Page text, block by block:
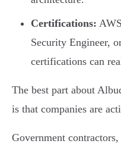
Certifications:
Security Engineer,
certifications can
The best part about
is that companies are
Government